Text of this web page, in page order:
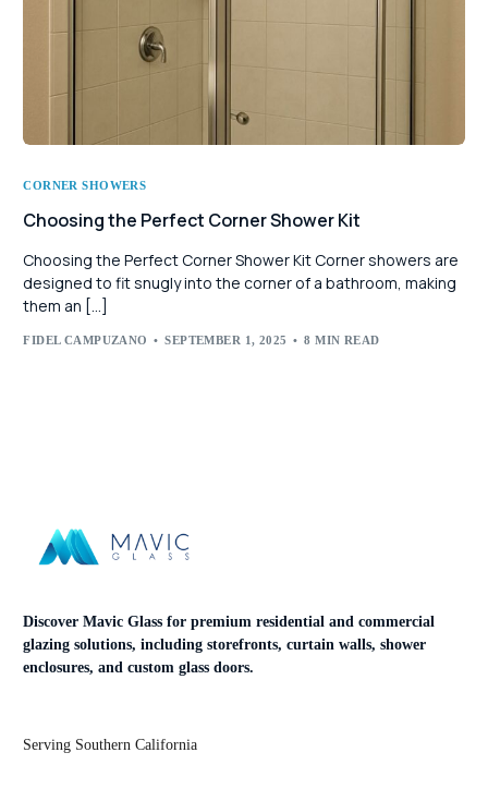
CORNER SHOWERS
Choosing the Perfect Corner Shower Kit
Choosing the Perfect Corner Shower Kit Corner showers are
designed to fit snugly into the corner of a bathroom, making
them an […]
FIDEL CAMPUZANO SEPTEMBER 1, 2025 8 MIN READ
Discover Mavic Glass for premium residential and commercial
glazing solutions, including storefronts, curtain walls, shower
enclosures, and custom glass doors.
Serving Southern California